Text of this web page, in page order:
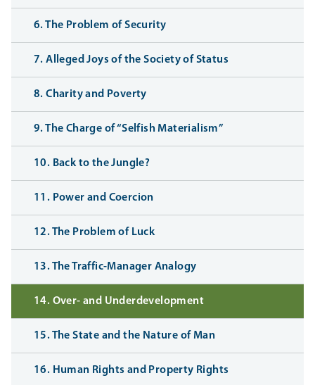
6. The Problem of Security
7. Alleged Joys of the Society of Status
8. Charity and Poverty
9. The Charge of “Selfish Materialism”
10. Back to the Jungle?
11. Power and Coercion
12. The Problem of Luck
13. The Traffic-Manager Analogy
14. Over- and Underdevelopment
15. The State and the Nature of Man
16. Human Rights and Property Rights